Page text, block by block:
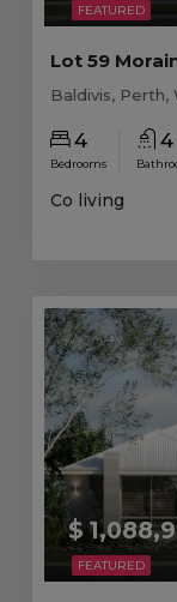
FEATURED
Baldivis, Perth,
4
Bedrooms
4
Co living
FEATURED
$